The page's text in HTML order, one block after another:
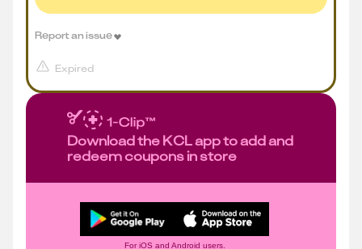
Expired
Report an issue
Download the KCL app to add and
redeem coupons in store
For iOS and Android users.